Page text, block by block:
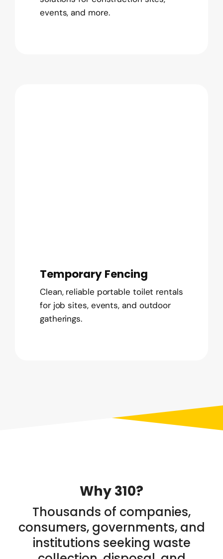
events, and more.
Temporary Fencing
Clean, reliable portable toilet rentals
for job sites, events, and outdoor
gatherings.
Why 310?
Thousands of companies,
consumers, governments, and
institutions seeking waste